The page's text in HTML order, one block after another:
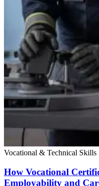
Vocational & Technical Skills
How Vocational
Employability and